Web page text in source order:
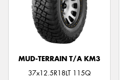
MUD-TERRAIN T/A KM3
37x12.5R18LT 115Q